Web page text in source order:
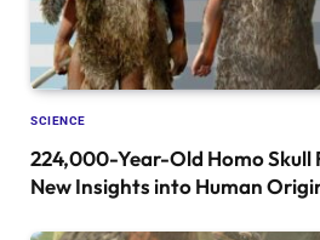
SCIENCE
224,000-Year-Old Homo Skull
New Insights into Human